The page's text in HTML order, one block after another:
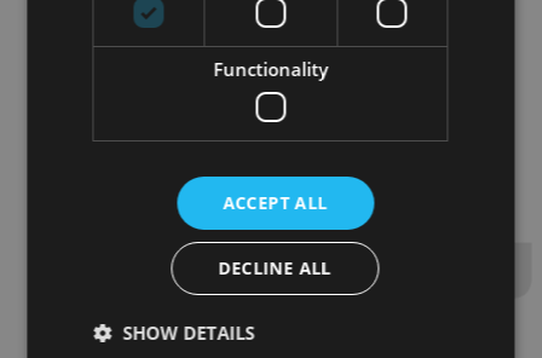
2
persons standing 10p
persons seated 18p
Functionality
ACCEPT ALL
DECLINE ALL
SHOW DETAILS